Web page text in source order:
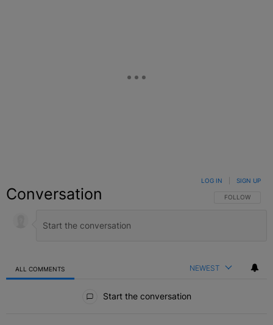
Conversation FOLLOW THIS
FOLLOW
LOG IN SIGN UP
ALL COMMENTS NEWEST
Start the conversation